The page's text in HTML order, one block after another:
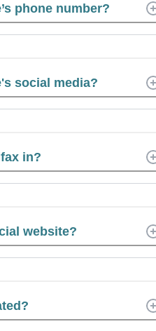
phone number?
social media?
in?
website?